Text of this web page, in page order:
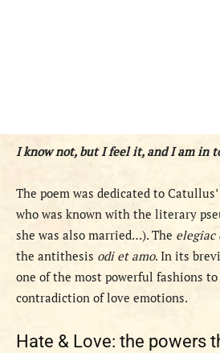
I know not, but I feel it, and I am in
The poem was dedicated to
who was known with the literary
she was also married…). The elegiac
the antithesis odi et amo. In its
one of the most powerful fashions to
contradiction of love emotions.
Hate & Love: the powers